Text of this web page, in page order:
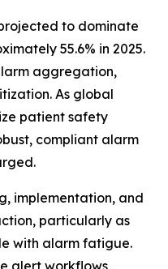
to dominate
55.6% in 2025.
aggregation,
As global
patient safety
compliant alarm
implementation, and
particularly as
with alarm fatigue.